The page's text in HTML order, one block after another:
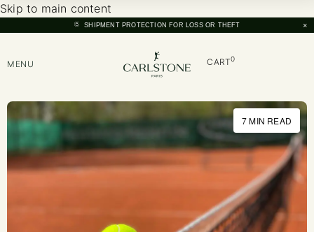
Skip to main content
SHIPMENT PROTECTION FOR LOSS OR THEFT ×
MENU CART0
7 MIN READ